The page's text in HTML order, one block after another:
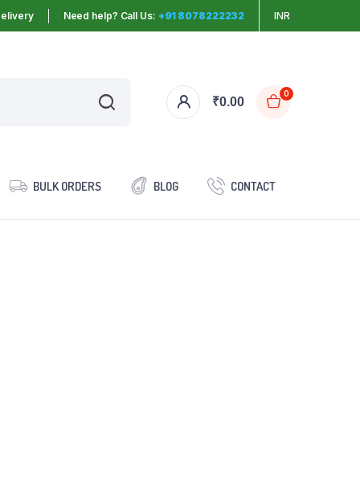
Need help? Call Us: +91 8078222232 INR
₹0.00
0
BULK ORDERS BLOG CONTACT